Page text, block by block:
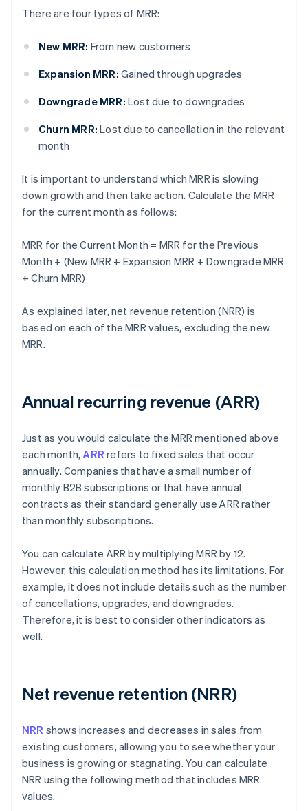
There are four types of MRR:
New MRR: From new customers
Expansion MRR: Gained through upgrades
Downgrade MRR: Lost due to downgrades
Churn MRR: Lost due to cancellation in the relevant
month
It is important to understand which MRR is slowing
down growth and then take action. Calculate the MRR
for the current month as follows:
MRR for the Current Month = MRR for the Previous
Month + (New MRR + Expansion MRR + Downgrade MRR
+ Churn MRR)
As explained later, net revenue retention (NRR) is
based on each of the MRR values, excluding the new
MRR.
Annual recurring revenue (ARR)
Just as you would calculate the MRR mentioned above
each month, ARR refers to fixed sales that occur
annually. Companies that have a small number of
monthly B2B subscriptions or that have annual
contracts as their standard generally use ARR rather
than monthly subscriptions.
You can calculate ARR by multiplying MRR by 12.
However, this calculation method has its limitations. For
example, it does not include details such as the number
of cancellations, upgrades, and downgrades.
Therefore, it is best to consider other indicators as
well.
Net revenue retention (NRR)
NRR shows increases and decreases in sales from
existing customers, allowing you to see whether your
business is growing or stagnating. You can calculate
NRR using the following method that includes MRR
values.